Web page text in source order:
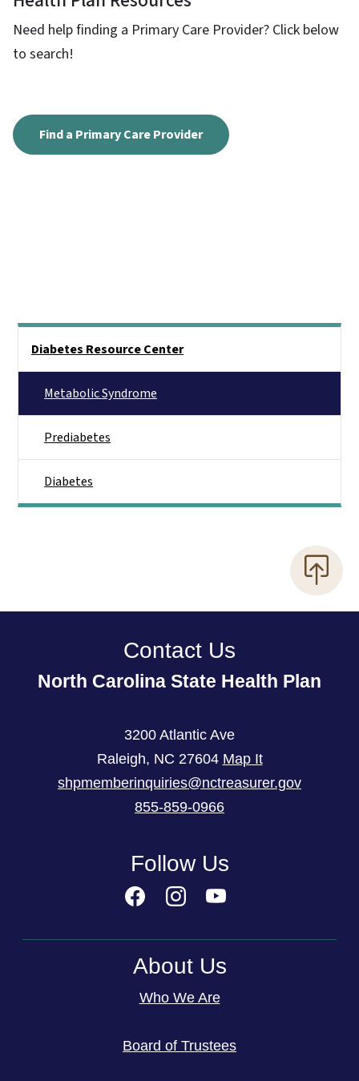
Need help finding a Primary Care Provider? Click below
to search!
Find a Primary Care Provider
Diabetes Resource Center
Metabolic Syndrome
Prediabetes
Diabetes
Contact Us
North Carolina State Health Plan
3200 Atlantic Ave
Raleigh, NC 27604 Map It
shpmemberinquiries@nctreasurer.gov
855-859-0966
Follow Us
About Us
Who We Are
Board of Trustees